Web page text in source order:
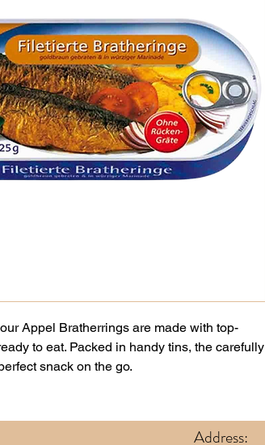
Appel Bratherrings are made with top-
to eat. Packed in handy tins, the carefully
snack on the go.
Address: